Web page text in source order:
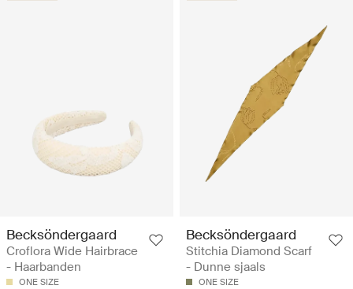
Becksöndergaard
Croflora Wide Hairbrace
- Haarbanden
ONE SIZE
Becksöndergaard
Stitchia Diamond Scarf
- Dunne sjaals
ONE SIZE